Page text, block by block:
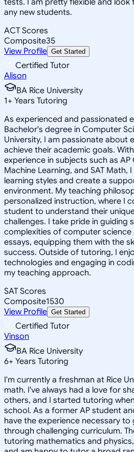
any new students.
ACT Scores
Composite35
View Profile Get Started
Certified Tutor
Alison
BA Rice University
1+ Years Tutoring
As experienced and passionated
Bachelor's degree in Computer
University, I am passionate about
achieve their academic goals.
experience in subjects such as
Machine Learning, and SAT
learning styles and create a
environment. My teaching
personalized instruction, where I
student to understand their
challenges. I take pride in guiding
complexities of computer
essays, equipping them with the
success. Outside of tutoring, I
technologies and engaging in
my teaching approach.
SAT Scores
Composite1530
View Profile Get Started
Certified Tutor
Vinson
BA Rice University
6+ Years Tutoring
I'm currently a freshman at Rice
math. I've always had a love for
others, and I started tutoring
school. As a former AP student
have the experience necessary
through challenging curriculum.
tutoring mathematics and